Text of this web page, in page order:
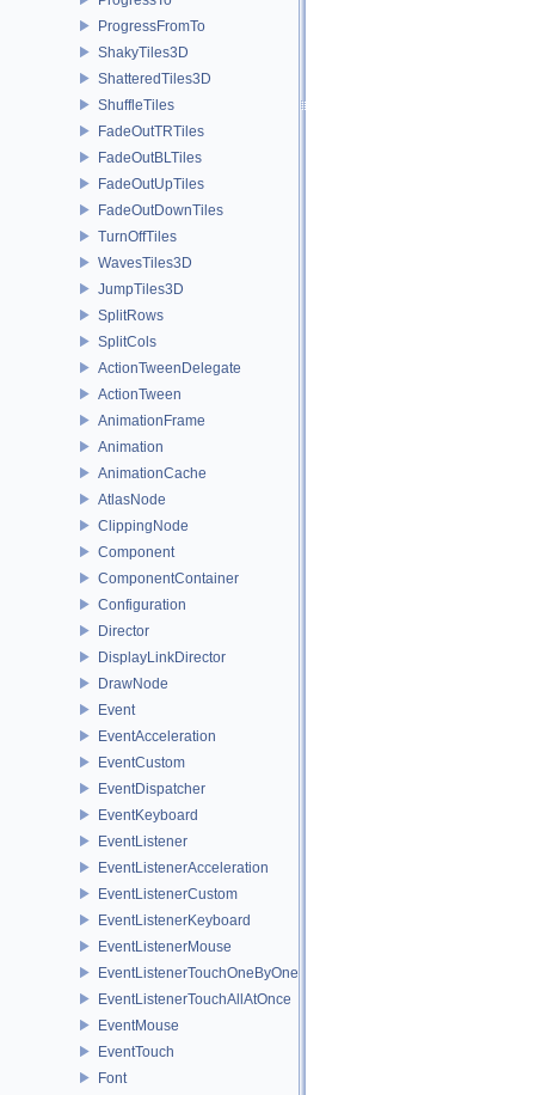
ProgressFromTo
ShakyTiles3D
ShatteredTiles3D
ShuffleTiles
FadeOutTRTiles
FadeOutBLTiles
FadeOutUpTiles
FadeOutDownTiles
TurnOffTiles
WavesTiles3D
JumpTiles3D
SplitRows
SplitCols
ActionTweenDelegate
ActionTween
AnimationFrame
Animation
AnimationCache
AtlasNode
ClippingNode
Component
ComponentContainer
Configuration
Director
DisplayLinkDirector
DrawNode
Event
EventAcceleration
EventCustom
EventDispatcher
EventKeyboard
EventListener
EventListenerAcceleration
EventListenerCustom
EventListenerKeyboard
EventListenerMouse
EventListenerTouchOneByOne
EventListenerTouchAllAtOnce
EventMouse
EventTouch
Font